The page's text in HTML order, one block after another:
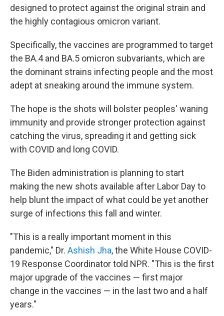
designed to protect against the original strain and
the highly contagious omicron variant.
Specifically, the vaccines are programmed to target
the BA.4 and BA.5 omicron subvariants, which are
the dominant strains infecting people and the most
adept at sneaking around the immune system.
The hope is the shots will bolster peoples' waning
immunity and provide stronger protection against
catching the virus, spreading it and getting sick
with COVID and long COVID.
The Biden administration is planning to start
making the new shots available after Labor Day to
help blunt the impact of what could be yet another
surge of infections this fall and winter.
"This is a really important moment in this
pandemic," Dr. Ashish Jha, the White House COVID-
19 Response Coordinator told NPR. "This is the first
major upgrade of the vaccines — first major
change in the vaccines — in the last two and a half
years."